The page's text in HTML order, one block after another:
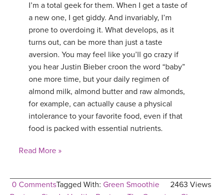
I’m a total geek for them. When I get a taste of
a new one, I get giddy. And invariably, I’m
prone to overdoing it. What develops, as it
turns out, can be more than just a taste
aversion. You may feel like you’ll go crazy if
you hear Justin Bieber croon the word “baby”
one more time, but your daily regimen of
almond milk, almond butter and raw almonds,
for example, can actually cause a physical
intolerance to your favorite food, even if that
food is packed with essential nutrients.
Read More »
0 Comments 2463 Views
Tagged With: Green Smoothie